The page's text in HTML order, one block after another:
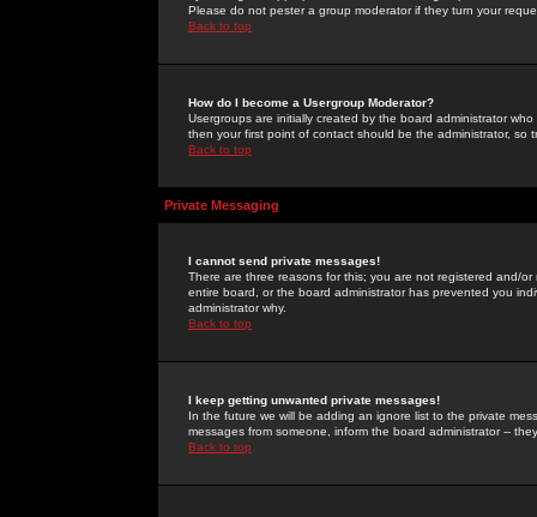
Please do not pester a group moderator if they turn your
Back to top
How do I become a Usergroup Moderator?
Usergroups are initially created by the board administrator
then your first point of contact should be the administrator, so
Back to top
Private Messaging
I cannot send private messages!
There are three reasons for this; you are not registered and/
entire board, or the board administrator has prevented you
administrator why.
Back to top
I keep getting unwanted private messages!
In the future we will be adding an ignore list to the private
messages from someone, inform the board administrator --
Back to top